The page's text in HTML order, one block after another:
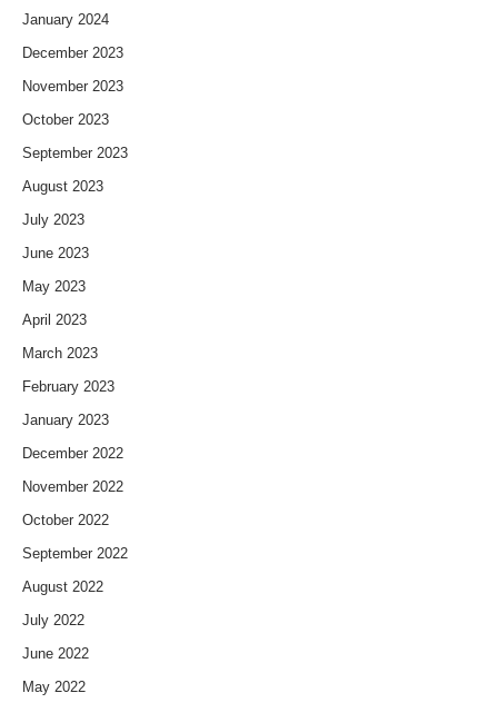
January 2024
December 2023
November 2023
October 2023
September 2023
August 2023
July 2023
June 2023
May 2023
April 2023
March 2023
February 2023
January 2023
December 2022
November 2022
October 2022
September 2022
August 2022
July 2022
June 2022
May 2022